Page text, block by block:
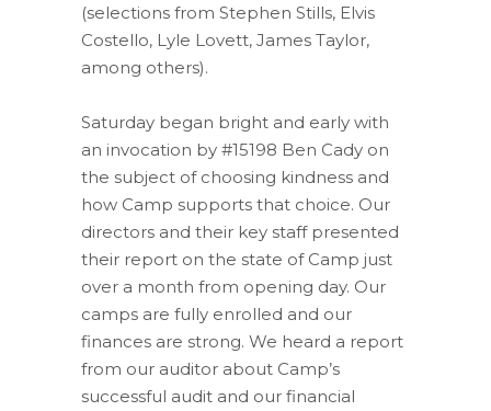
(selections from Stephen Stills, Elvis
Costello, Lyle Lovett, James Taylor,
among others).
Saturday began bright and early with
an invocation by #15198 Ben Cady on
the subject of choosing kindness and
how Camp supports that choice. Our
directors and their key staff presented
their report on the state of Camp just
over a month from opening day. Our
camps are fully enrolled and our
finances are strong. We heard a report
from our auditor about Camp’s
successful audit and our financial